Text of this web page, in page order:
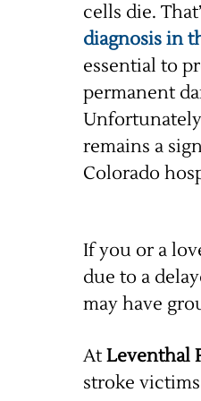
cells die.
diagnosis in
essential to
permanent
remains a
Colorado
If you or a
due to a
may have
AtLeventhal
stroke